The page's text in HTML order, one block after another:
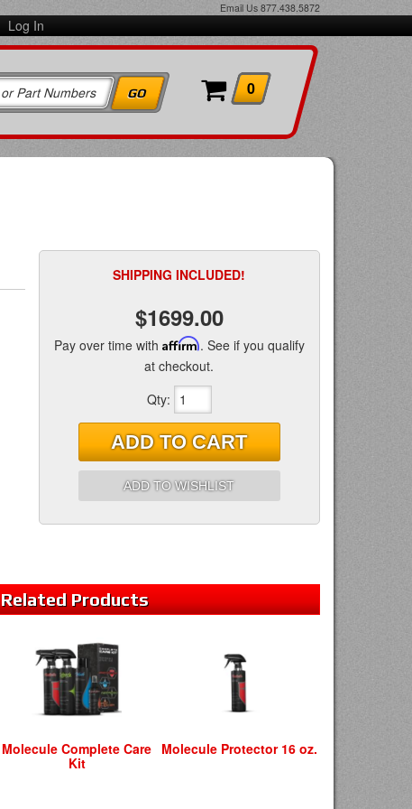
Email Us 877.438.5872
Log In
0
SHIPPING INCLUDED!
$1699.00
Pay over time with Affirm. See if you qualify
at checkout.
Qty:
ADD TO CART
ADD TO WISHLIST
RelatedProducts
Molecule Complete Care
Kit
Molecule Protector 16 oz.